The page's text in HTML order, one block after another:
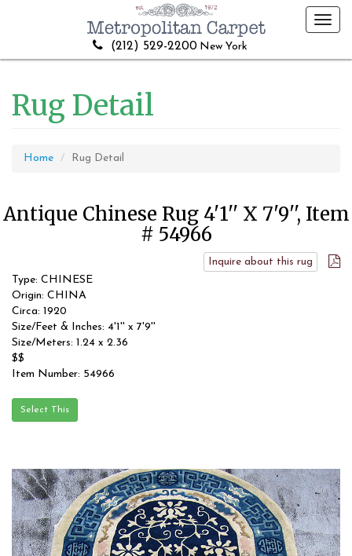
(212) 529-2200 New York
Rug Detail
Home Rug Detail
Antique Chinese Rug 4'1'' X 7'9'', Item
# 54966
Inquire about this rug
Type: CHINESE
Origin: CHINA
Circa: 1920
Size/Feet & Inches: 4'1'' x 7'9''
Size/Meters: 1.24 x 2.36
$$
Item Number: 54966